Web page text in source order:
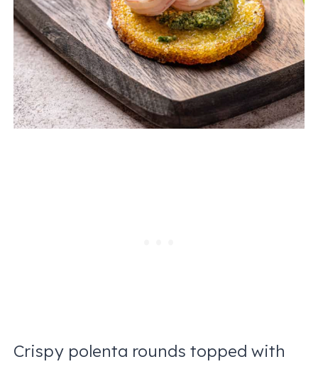
Crispy polenta rounds topped with